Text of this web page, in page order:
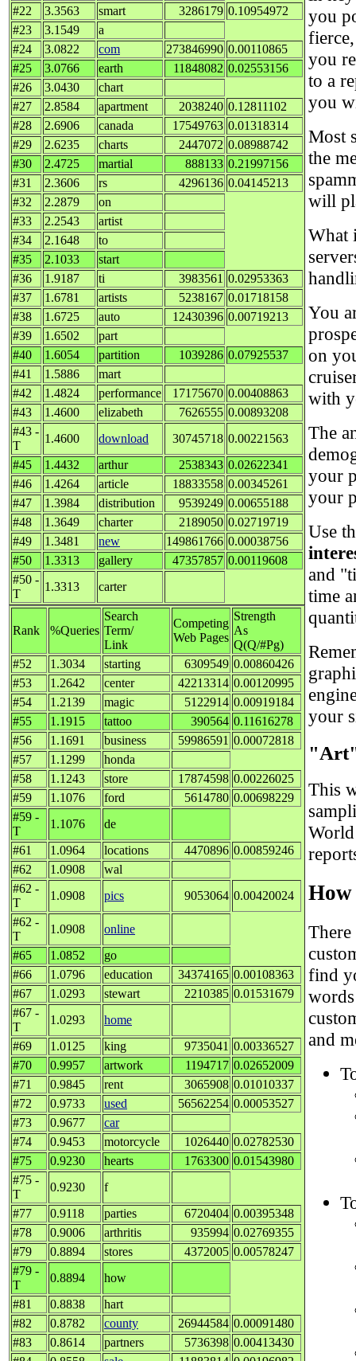
#22 3.3563 smart 3286179 0.10954972
#23
3.1549
a
#24
3.0822 com 273846990 0.00110865
#25
3.0766 earth 11848082 0.02553156
#26
3.0430
chart
#27
2.8584 apartment 2038240 0.12811102
#28
2.6906 canada 17549763 0.01318314
#29
2.6235 charts 2447072 0.08988742
#30
2.4725 martial 888133 0.21997156
#31
2.3606 rs 4296136 0.04145213
#32
2.2879
on
#33
2.2543
artist
#34
2.1648
to
#35
2.1033
start
#36
1.9187 ti 3983561 0.02953363
#37
1.6781 artists 5238167 0.01718158
#38
1.6725 auto 12430396 0.00719213
#39
1.6502
part
#40
1.6054 partition 1039286 0.07925537
#41
1.5886
mart
#42
1.4824 performance 17175670 0.00408863
#43
1.4600 elizabeth 7626555 0.00893208
#43 -
T
1.4600 download 30745718 0.00221563
#45
1.4432 arthur 2538343 0.02622341
#46
1.4264 article 18833558 0.00345261
#47
1.3984 distribution 9539249 0.00655188
#48
1.3649 charter 2189050 0.02719719
#49
1.3481 new 149861766 0.00038756
#50
1.3313 gallery 47357857 0.00119608
#50 -
T
1.3313 carter
Rank %Queries
Search
Term/
Link
Competing
Web Pages
Strength
As
Q(Q/#Pg)
#52
1.3034 starting 6309549 0.00860426
#53
1.2642 center 42213314 0.00120995
#54
1.2139 magic 5122914 0.00919184
#55
1.1915 tattoo 390564 0.11616278
#56
1.1691 business 59986591 0.00072818
#57
1.1299
honda
#58
1.1243 store 17874598 0.00226025
#59
1.1076 ford 5614780 0.00698229
#59 -
T
1.1076
de
#61
1.0964 locations 4470896 0.00859246
#62
1.0908
wal
#62 -
T
1.0908 pics 9053064 0.00420024
#62 -
T
1.0908
online
#65
1.0852
go
#66
1.0796 education 34374165 0.00108363
#67
1.0293 stewart 2210385 0.01531679
#67 -
T
1.0293
home
#69
1.0125 king 9735041 0.00336527
#70
0.9957 artwork 1194717 0.02652009
#71
0.9845 rent 3065908 0.01010337
#72
0.9733 used 56562254 0.00053527
#73
0.9677
car
#74
0.9453 motorcycle 1026440 0.02782530
#75
0.9230 hearts 1763300 0.01543980
#75 -
T
0.9230
f
#77
0.9118 parties 6720404 0.00395348
#78
0.9006 arthritis 935994 0.02769355
#79
0.8894 stores 4372005 0.00578247
#79 -
T
0.8894
how
#81
0.8838
hart
#82
0.8782 county 26944584 0.00091480
#83
0.8614 partners 5736398 0.00413430
you
you
to a
you
Most
the
will
What
You
on
with
The
your
your
Use
and
time
your
"Art"
This
How
find
and